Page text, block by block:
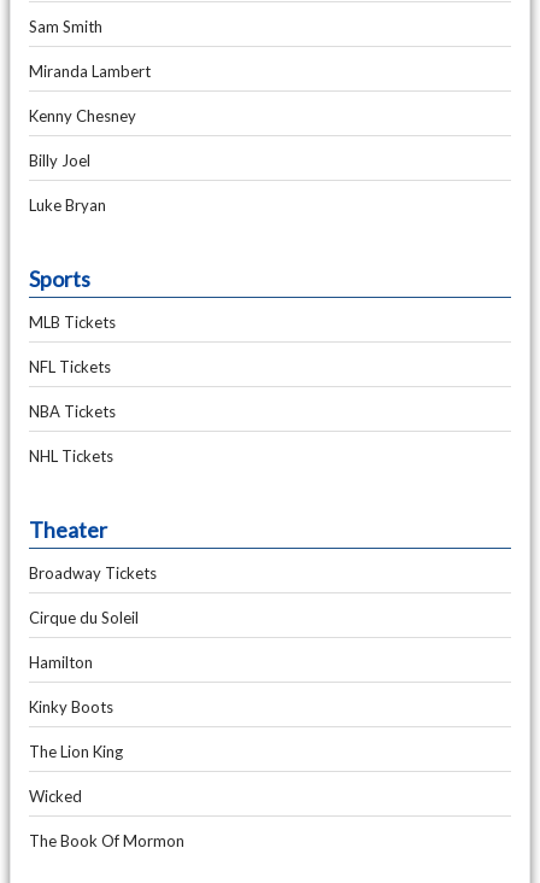
Sam Smith
Miranda Lambert
Kenny Chesney
Billy Joel
Luke Bryan
Sports
MLB Tickets
NFL Tickets
NBA Tickets
NHL Tickets
Theater
Broadway Tickets
Cirque du Soleil
Hamilton
Kinky Boots
The Lion King
Wicked
The Book Of Mormon